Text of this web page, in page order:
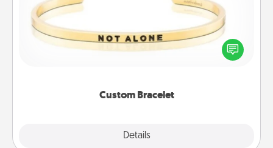
Custom Bracelet
Details
In a season where many feel isolated, you can
remind your loved one they are not alone.